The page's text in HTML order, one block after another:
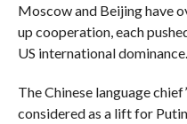
Moscow and Beijing have
up cooperation, each
US international dominance.
The Chinese language
considered as a lift for